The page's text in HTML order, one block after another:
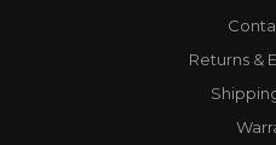
Returns &